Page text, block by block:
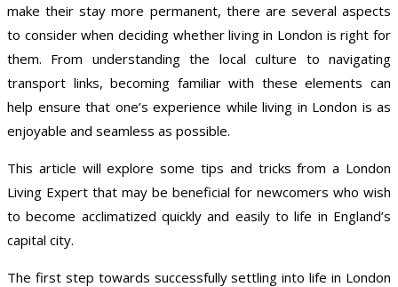
make their stay more permanent, there are several aspects
to consider when deciding whether living in London is right for
them. From understanding the local culture to navigating
transport links, becoming familiar with these elements can
help ensure that one’s experience while living in London is as
enjoyable and seamless as possible.
This article will explore some tips and tricks from a London
Living Expert that may be beneficial for newcomers who wish
to become acclimatized quickly and easily to life in England’s
capital city.
The first step towards successfully settling into life in London